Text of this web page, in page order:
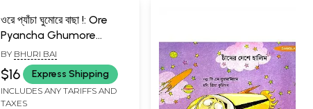
ওরে প্যাঁচা ঘুমোরে বাছা !: Ore
Pyancha Ghumore
Bachha! (Bengali)
BY BHURI BAI
$16 Express Shipping
INCLUDES ANY TARIFFS AND
TAXES